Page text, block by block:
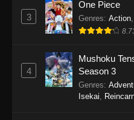
One
Eps 1152 -
One
Eps 1151 -
3
One Piece
Genres: Action
4
Mushoku
Season 3
Genres:
Isekai